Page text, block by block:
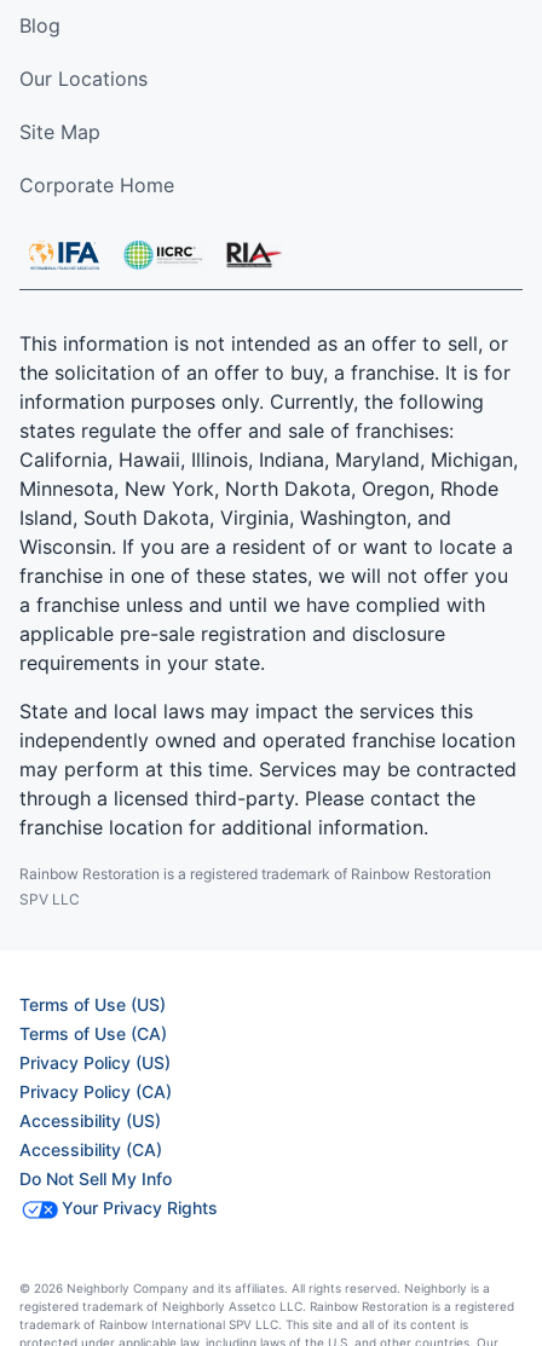
Blog
Our Locations
Site Map
Corporate Home
This information is not intended as an offer to sell, or
the solicitation of an offer to buy, a franchise. It is for
information purposes only. Currently, the following
states regulate the offer and sale of franchises:
California, Hawaii, Illinois, Indiana, Maryland, Michigan,
Minnesota, New York, North Dakota, Oregon, Rhode
Island, South Dakota, Virginia, Washington, and
Wisconsin. If you are a resident of or want to locate a
franchise in one of these states, we will not offer you
a franchise unless and until we have complied with
applicable pre-sale registration and disclosure
requirements in your state.
State and local laws may impact the services this
independently owned and operated franchise location
may perform at this time. Services may be contracted
through a licensed third-party. Please contact the
franchise location for additional information.
Rainbow Restoration is a registered trademark of Rainbow Restoration
SPV LLC
Terms of Use (US)
Terms of Use (CA)
Privacy Policy (US)
Privacy Policy (CA)
Accessibility (US)
Accessibility (CA)
Do Not Sell My Info
Your Privacy Rights
© 2026 Neighborly Company and its affiliates. All rights reserved. Neighborly is a
registered trademark of Neighborly Assetco LLC. Rainbow Restoration is a registered
trademark of Rainbow International SPV LLC. This site and all of its content is
protected under applicable law, including laws of the U.S. and other countries. Our